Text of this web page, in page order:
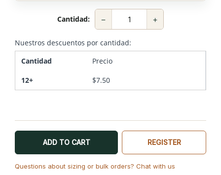
Cantidad: +
−
Nuestros descuentos por cantidad:
Cantidad
Precio
12+ $7.50
ADD TO CART REGISTER
Questions about sizing or bulk orders? Chat with us